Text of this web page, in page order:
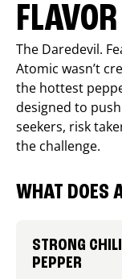
The Daredevil.
Atomic wasn’t
the hottest
designed to
seekers, risk
the challenge.
WHAT DOES
STRONG CHILI
PEPPER